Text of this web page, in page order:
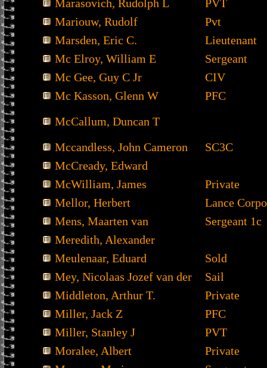
Marasovich, Rudolph L
PVT
Mariouw, Rudolf
Pvt
Marsden, Eric C.
Lieutenant
Mc Elroy, William E
Sergeant
Mc Gee, Guy C Jr
CIV
Mc Kasson, Glenn W
PFC
McCallum, Duncan T
Mccandless, John Cameron
SC3C
McCready, Edward
McWilliam, James
Private
Mellor, Herbert
Lance
Mens, Maarten van
Sergeant 1c
Meredith, Alexander
Meulenaar, Eduard
Sold
Mey, Nicolaas Jozef van der
Sail
Middleton, Arthur T.
Private
Miller, Jack Z
PFC
Miller, Stanley J
PVT
Moralee, Albert
Private